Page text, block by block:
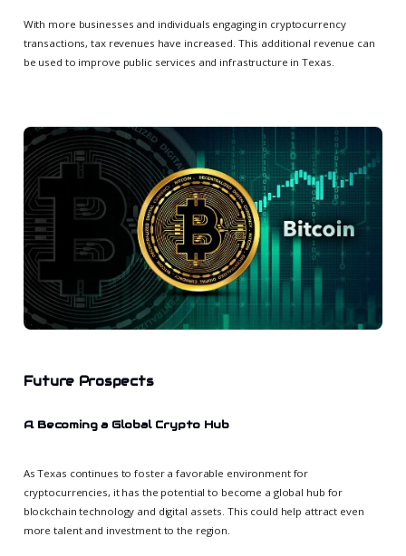
With more businesses and individuals engaging in cryptocurrency
transactions, tax revenues have increased. This additional revenue can
be used to improve public services and infrastructure in Texas.
Future Prospects
A. Becoming a Global Crypto Hub
As Texas continues to foster a favorable environment for
cryptocurrencies, it has the potential to become a global hub for
blockchain technology and digital assets. This could help attract even
more talent and investment to the region.